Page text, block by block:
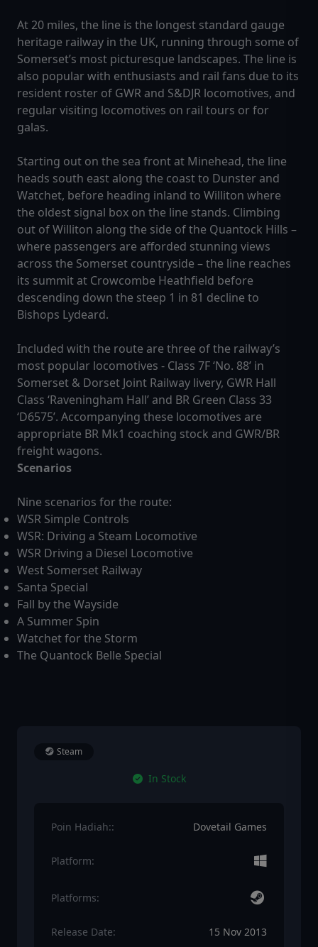
At 20 miles, the line is the longest standard gauge
heritage railway in the UK, running through some of
Somerset’s most picturesque landscapes. The line is
also popular with enthusiasts and rail fans due to its
resident roster of GWR and S&DJR locomotives, and
regular visiting locomotives on rail tours or for
galas.
Starting out on the sea front at Minehead, the line
heads south east along the coast to Dunster and
Watchet, before heading inland to Williton where
the oldest signal box on the line stands. Climbing
out of Williton along the side of the Quantock Hills –
where passengers are afforded stunning views
across the Somerset countryside – the line reaches
its summit at Crowcombe Heathfield before
descending down the steep 1 in 81 decline to
Bishops Lydeard.
Included with the route are three of the railway’s
most popular locomotives - Class 7F ‘No. 88’ in
Somerset & Dorset Joint Railway livery, GWR Hall
Class ‘Raveningham Hall’ and BR Green Class 33
‘D6575’. Accompanying these locomotives are
appropriate BR Mk1 coaching stock and GWR/BR
freight wagons.
Scenarios
Nine scenarios for the route:
WSR Simple Controls
WSR: Driving a Steam Locomotive
WSR Driving a Diesel Locomotive
West Somerset Railway
Santa Special
Fall by the Wayside
A Summer Spin
Watchet for the Storm
The Quantock Belle Special
Steam
In Stock
Poin Hadiah:: Dovetail Games
Platform:
Platforms:
Release Date: 15 Nov 2013